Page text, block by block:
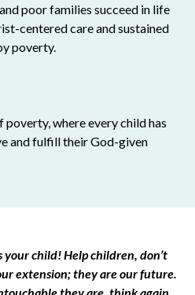
poor families succeed in life
centered care and sustained
poverty.
where every child has
and fulfill their God-given
your child! Help children, don’t
extension; they are our future.